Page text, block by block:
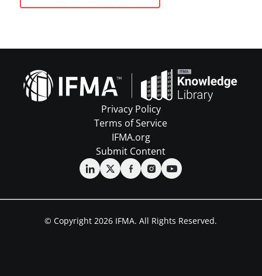
Privacy Policy
Terms of Service
IFMA.org
Submit Content
© Copyright 2026 IFMA. All Rights Reserved.